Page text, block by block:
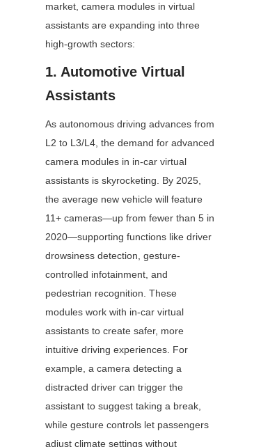
market, camera modules in virtual
assistants are expanding into three
high-growth sectors:
1. Automotive Virtual
Assistants
As autonomous driving advances from
L2 to L3/L4, the demand for advanced
camera modules in in-car virtual
assistants is skyrocketing. By 2025,
the average new vehicle will feature
11+ cameras—up from fewer than 5 in
2020—supporting functions like driver
drowsiness detection, gesture-
controlled infotainment, and
pedestrian recognition. These
modules work with in-car virtual
assistants to create safer, more
intuitive driving experiences. For
example, a camera detecting a
distracted driver can trigger the
assistant to suggest taking a break,
while gesture controls let passengers
adjust climate settings without